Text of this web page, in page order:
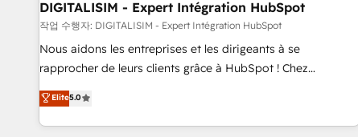
systems 🎓 Training your teams to be HubSpot pros 📊
Lead generation services using HubSpot Why us? - SIX
HubSpot Accreditations - awarded by HubSpot after a
rigorous process for CRM, Solutions Architecture,
Enablement -Onboarded over 500 businesses to HubSpot -
Top 1% of partners worldwide -In-house team of 25+
DIGITALISIM - Expert Intégration HubSpot
작업 수행자: DIGITALISIM - Expert Intégration HubSpot
Nous aidons les entreprises et les dirigeants à se
rapprocher de leurs clients grâce à HubSpot ! Chez
DIGITALISIM, nous avons l'intime conviction que la réussite
des entreprises passe par l’innovation web, le marketing
digital, et la relation client ! C'est pourquoi, nos experts sont
Elite5.0